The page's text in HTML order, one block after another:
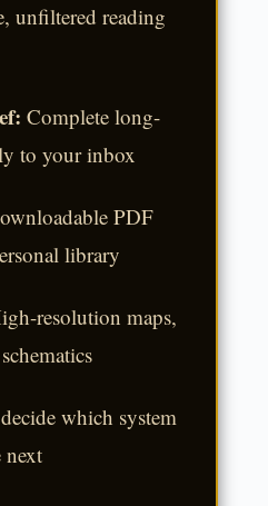
unfiltered reading
Complete long-
to your inbox
PDF
library
resolution maps,
which system
next